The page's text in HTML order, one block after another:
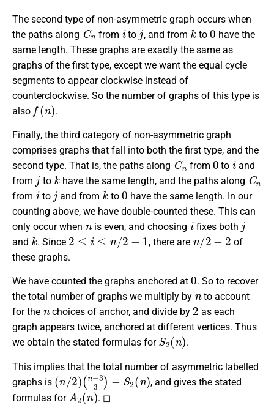
The second type of non-asymmetric graph occurs when
the paths along
Cn
from
i
to
j
, and from
k
to
0
have the
same length. These graphs are exactly the same as
graphs of the first type, except we want the equal cycle
segments to appear clockwise instead of
counterclockwise. So the number of graphs of this type is
also
f(n)
.
Finally, the third category of non-asymmetric graph
comprises graphs that fall into both the first type, and the
second type. That is, the paths along
Cn
from
0
to
i
and
from
j
to
k
have the same length, and the paths along
Cn
from
i
to
j
and from
k
to
0
have the same length. In our
counting above, we have double-counted these. This can
only occur when
n
is even, and choosing
i
fixes both
j
and
k
. Since
2≤i≤n/ 2−1
, there are
n/2− 2
of
these graphs.
We have counted the graphs anchored at
0
. So to recover
the total number of graphs we multiply by
n
to account
for the
n
choices of anchor, and divide by
2
as each
graph appears twice, anchored at different vertices. Thus
we obtain the stated formulas for
S2(n)
.
This implies that the total number of asymmetric labelled
graphs is
(n /2)
(n −33)−S2(n)
, and gives the stated
formulas for
A2 ( )
. ◻